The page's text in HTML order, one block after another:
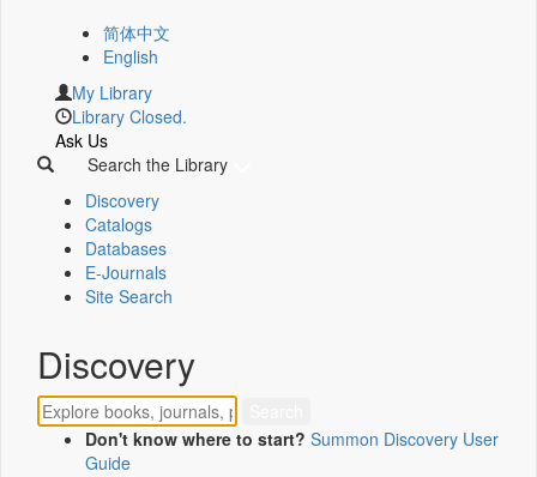
简体中文
English
My Library
Library Closed.
Ask Us
Search the Library
Discovery
Catalogs
Databases
E-Journals
Site Search
Discovery
Don't know where to start? Summon Discovery User
Guide